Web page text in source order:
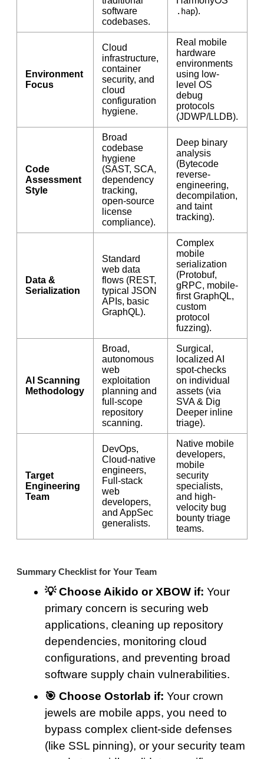
software
codebases.
.hap).
Environment
Focus
Cloud
infrastructure,
container
security, and
cloud
configuration
hygiene.
Real mobile
hardware
environments
using low-
level OS
debug
protocols
(JDWP/LLDB).
Code
Assessment
Style
Broad
codebase
hygiene
(SAST, SCA,
dependency
tracking,
open-source
license
compliance).
Deep binary
analysis
(Bytecode
reverse-
engineering,
decompilation,
and taint
tracking).
Data &
Serialization
Standard
web data
flows (REST,
typical JSON
APIs, basic
GraphQL).
Complex
mobile
serialization
(Protobuf,
gRPC, mobile-
first GraphQL,
custom
protocol
fuzzing).
AI Scanning
Methodology
Broad,
autonomous
web
exploitation
planning and
full-scope
repository
scanning.
Surgical,
localized AI
spot-checks
on individual
assets (via
SVA & Dig
Deeper inline
triage).
Target
Engineering
Team
DevOps,
Cloud-native
engineers,
Full-stack
web
developers,
and AppSec
generalists.
Native mobile
developers,
mobile
security
specialists,
and high-
velocity bug
bounty triage
teams.
Summary Checklist for Your Team
💡 Choose Aikido or XBOW if: Your
primary concern is securing web
applications, cleaning up repository
dependencies, monitoring cloud
configurations, and preventing broad
software supply chain vulnerabilities.
🎯 Choose Ostorlab if: Your crown
jewels are mobile apps, you need to
bypass complex client-side defenses
(like SSL pinning), or your security team